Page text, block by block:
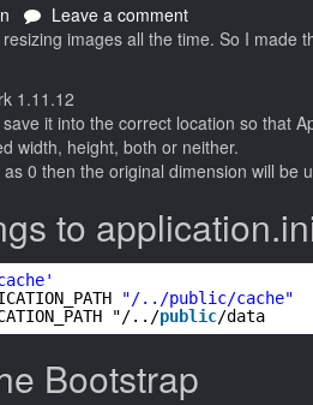
Leave a commenton
Magical
with
Zend_Framework
(and
for
images all the time. So I
1.11.12
it into the correct location so that
width, height, both or neither.
0 then the original dimension will be
to
"/../public/cache"
"/../public/data
Bootstrap